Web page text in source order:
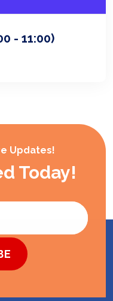
- 11:00)
Updates!
Today!